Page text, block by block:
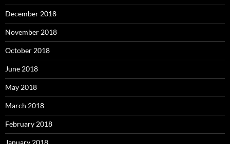
December 2018
November 2018
October 2018
June 2018
May 2018
March 2018
February 2018
January 2018